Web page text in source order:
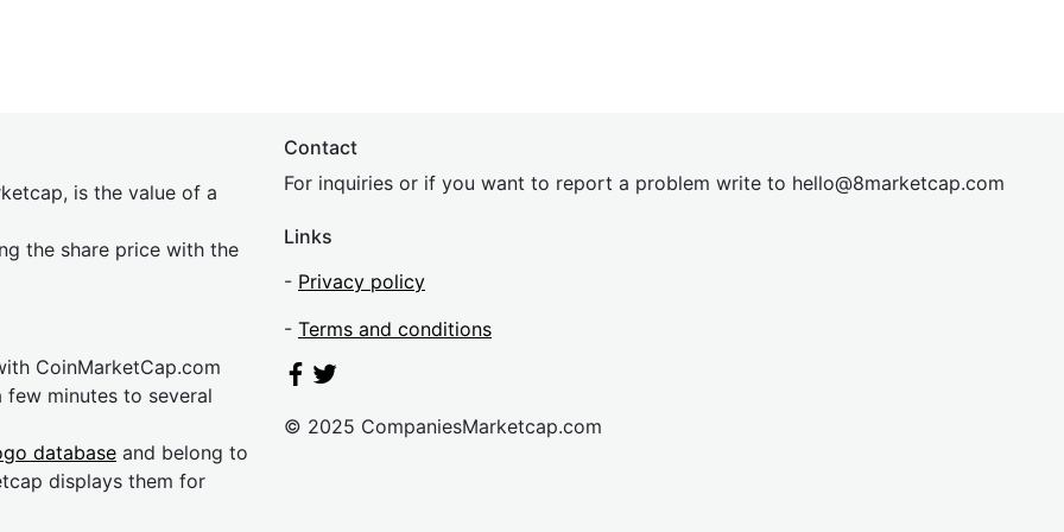
is the value of a
the share price with the
CoinMarketCap.com
minutes to several
database and belong to
displays them for
Contact
For inquiries or if you want to report a problem write to hello@8marketcap.com
Links
- Privacy policy
- Terms and conditions
© 2025 CompaniesMarketcap.com